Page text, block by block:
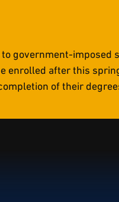
government-
enrolled after this
of their